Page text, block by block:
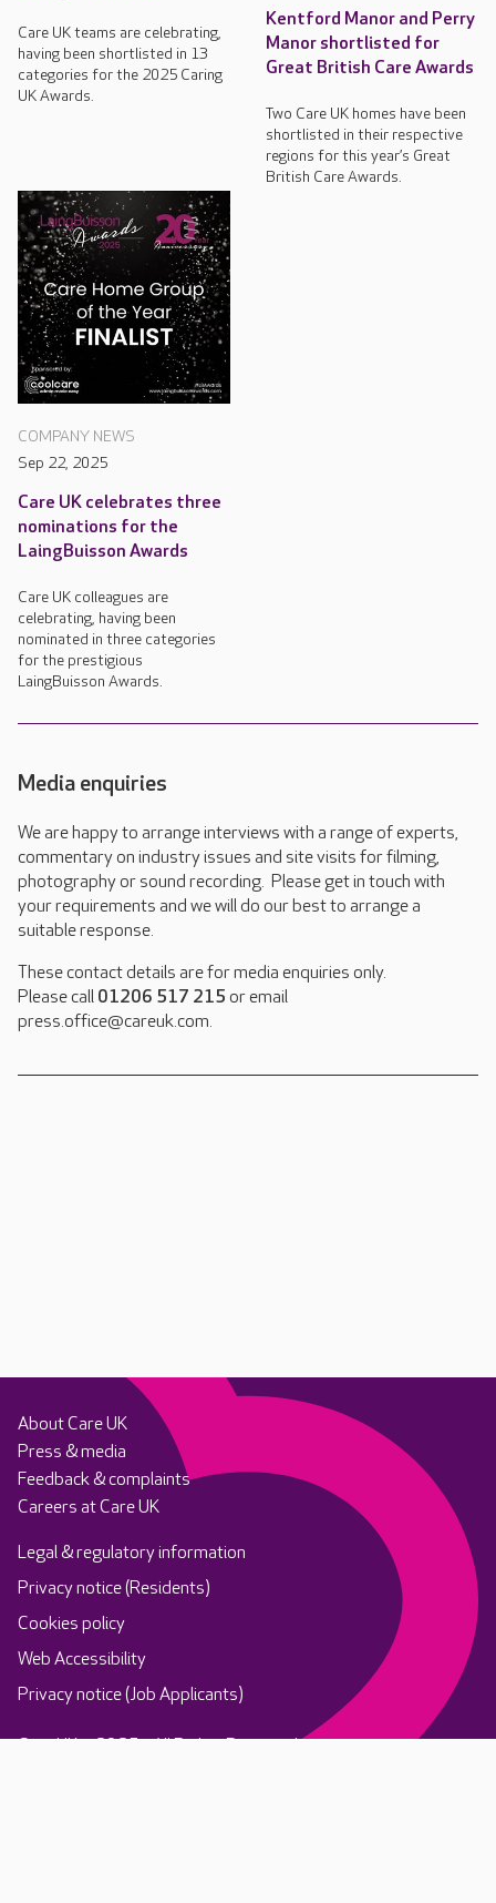
Care UK teams are celebrating,
having been shortlisted in 13
categories for the 2025 Caring
UK Awards.
Kentford Manor and Perry
Manor shortlisted for
Great British Care Awards
Two Care UK homes have been
shortlisted in their respective
regions for this year’s Great
British Care Awards.
COMPANY NEWS
Sep 22, 2025
Care UK celebrates three
nominations for the
LaingBuisson Awards
Care UK colleagues are
celebrating, having been
nominated in three categories
for the prestigious
LaingBuisson Awards.
Media enquiries
We are happy to arrange interviews with a range of experts,
commentary on industry issues and site visits for filming,
photography or sound recording. Please get in touch with
your requirements and we will do our best to arrange a
suitable response.
These contact details are for media enquiries only.
Please call 01206 517 215 or email
press.office@careuk.com.
About Care UK
Press & media
Feedback & complaints
Careers at Care UK
Legal & regulatory information
Privacy notice (Residents)
Cookies policy
Web Accessibility
Privacy notice (Job Applicants)
Care UK ©2025 - All Rights Reserved